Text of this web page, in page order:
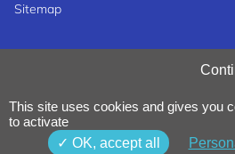
Sitemap
Privacy Notice
Terms & Conditions
Whistleblowing Policy
This site uses cookies and gives you
to activate
OK, accept all